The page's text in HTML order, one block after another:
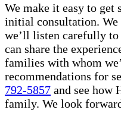
We make it easy to
initial consultation. We
we’ll listen carefully to
can share the
families with whom
recommendations for
792-5857 and see how
family. We look